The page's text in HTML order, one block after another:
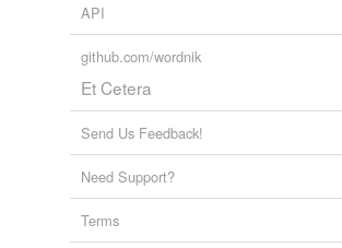
API
github.com/wordnik
Et Cetera
Send Us Feedback!
Need Support?
Terms